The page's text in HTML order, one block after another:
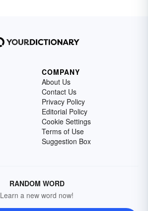
COMPANY
About Us
Contact Us
Privacy Policy
Editorial Policy
Cookie Settings
Terms of Use
Suggestion Box
RANDOM WORD
Learn a new word now!